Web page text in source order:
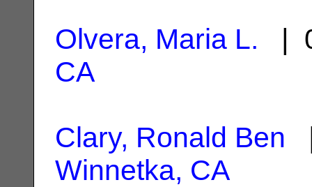
Olvera, Maria L. |
CA
Clary, Ronald Ben
Winnetka, CA